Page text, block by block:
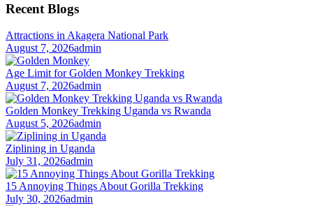
Recent Blogs
Attractions in Akagera National Park
August 7, 2026admin
Age Limit for Golden Monkey Trekking
August 7, 2026admin
Golden Monkey Trekking Uganda vs Rwanda
August 5, 2026admin
Ziplining in Uganda
July 31, 2026admin
15 Annoying Things About Gorilla Trekking
July 30, 2026admin